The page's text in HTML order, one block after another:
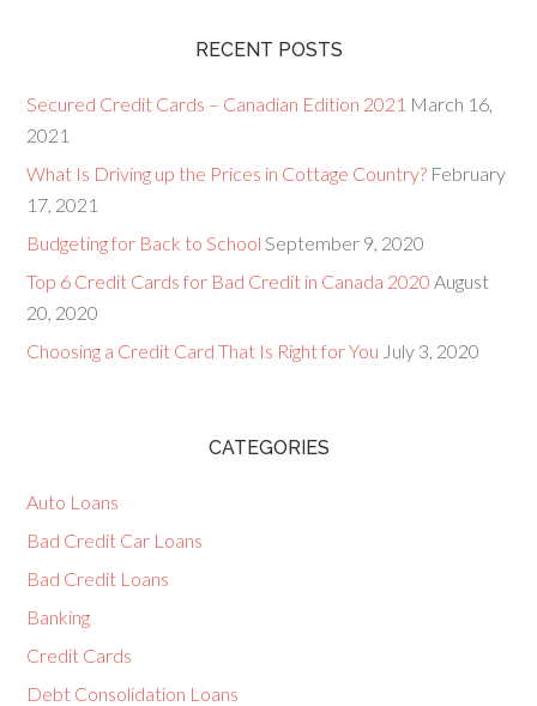
RECENT POSTS
Secured Credit Cards – Canadian Edition 2021 March 16,
2021
What Is Driving up the Prices in Cottage Country? February
17, 2021
Budgeting for Back to School September 9, 2020
Top 6 Credit Cards for Bad Credit in Canada 2020 August
20, 2020
Choosing a Credit Card That Is Right for You July 3, 2020
CATEGORIES
Auto Loans
Bad Credit Car Loans
Bad Credit Loans
Banking
Credit Cards
Debt Consolidation Loans